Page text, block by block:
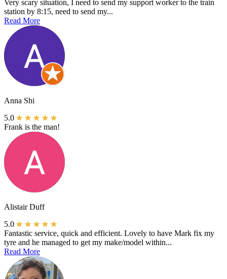
Very scary situation, I need to send my support worker to the train
station by 8:15, need to send my...
Read More
Anna Shi
5.0
Frank is the man!
Alistair Duff
5.0
Fantastic service, quick and efficient. Lovely to have Mark fix my
tyre and he managed to get my make/model within...
Read More